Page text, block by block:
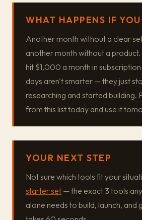
WHAT HAPPENS IF
Another month without a clear
another month without a
hit $1,000 a month in
days aren't smarter — they just
researching and started building.
from this list today and use it
YOUR NEXT STEP
Not sure which tools fit your
starter set — the exact 3 tools
alone needs to build, launch, and